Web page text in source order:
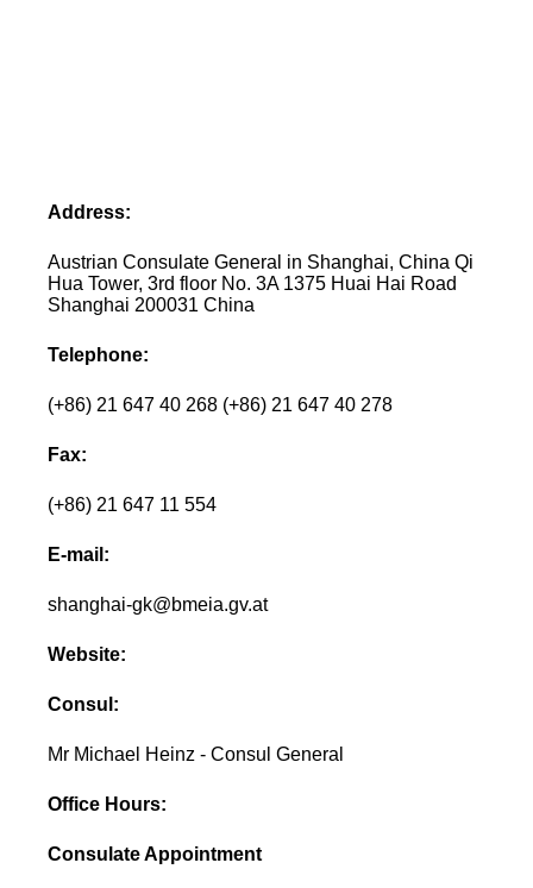
Address:
Austrian Consulate General in Shanghai, China Qi
Hua Tower, 3rd floor No. 3A 1375 Huai Hai Road
Shanghai 200031 China
Telephone:
(+86) 21 647 40 268 (+86) 21 647 40 278
Fax:
(+86) 21 647 11 554
E-mail:
shanghai-gk@bmeia.gv.at
Website:
Consul:
Mr Michael Heinz - Consul General
Office Hours:
Consulate Appointment